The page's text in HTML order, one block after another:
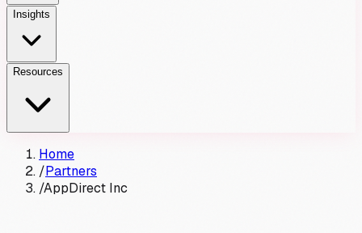
Insights
Resources
Home
/Partners
/AppDirect Inc